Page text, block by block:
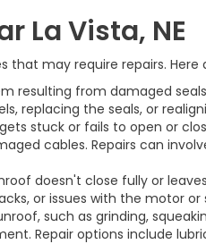
La Vista, NE
that may require repairs.
resulting from damaged
replacing the seals, or
stuck or fails to open or
cables. Repairs can
doesn't close fully or
or issues with the motor or
such as grinding,
Repair options include